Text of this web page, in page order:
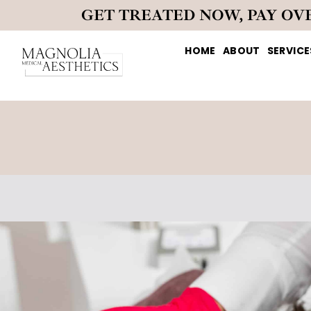
GET TREATED NOW, PAY
HOME ABOUT